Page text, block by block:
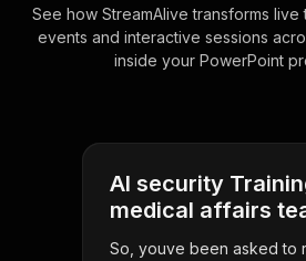
See how StreamAlive transforms
events and interactive sessions
inside your PowerPoint
AI security
medical affairs
So, youve been asked to